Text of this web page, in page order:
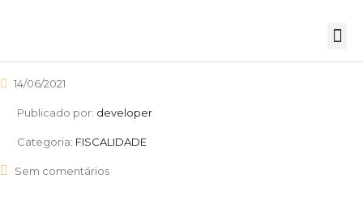
14/06/2021
Publicado por: developer
Categoria: FISCALIDADE
Sem comentários